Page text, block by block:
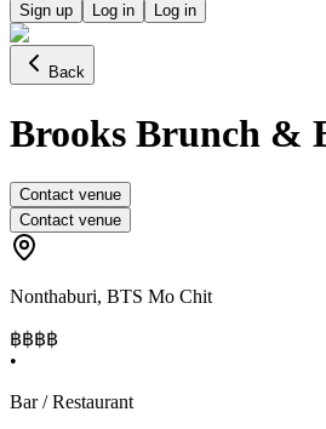
Sign up Log in Log in
Back
Brooks Brunch &
Contact venue
Contact venue
Nonthaburi, BTS Mo Chit
฿฿฿฿
•
Bar / Restaurant